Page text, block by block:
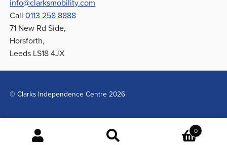
info@clarksmobility.com
Call0113 258 8888
71 New Rd Side,
Horsforth,
Leeds LS18 4JX
© Clarks Independence Centre 2026
0